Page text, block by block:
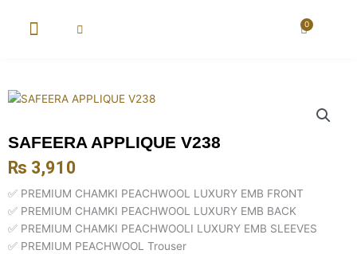
0
Cart
SAFEERA APPLIQUE V238
₨ 3,910
✅ PREMIUM CHAMKI PEACHWOOL LUXURY EMB FRONT
✅ PREMIUM CHAMKI PEACHWOOL LUXURY EMB BACK
✅ PREMIUM CHAMKI PEACHWOOLI LUXURY EMB SLEEVES
✅ PREMIUM PEACHWOOL Trouser